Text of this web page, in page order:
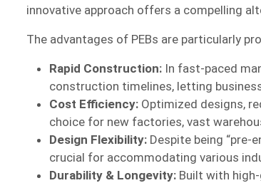
innovative approach offers a compelling
The advantages of PEBs are particularly
Rapid Construction: In fast-paced
construction timelines, letting
Cost Efficiency: Optimized designs,
choice for new factories, vast
Design Flexibility: Despite being “pre-
crucial for accommodating various
Durability & Longevity: Built with